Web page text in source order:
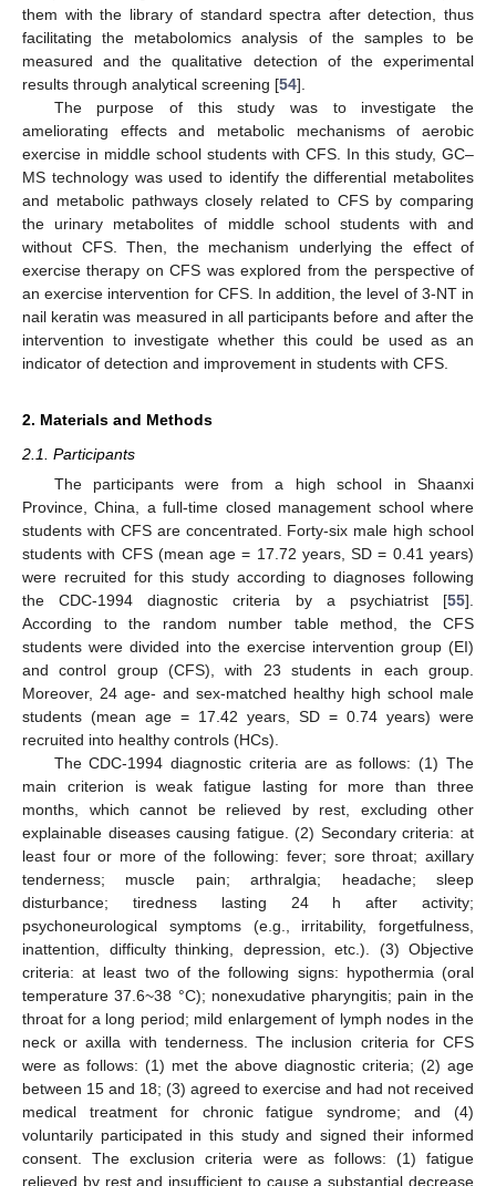
them with the library of standard spectra after detection, thus
facilitating the metabolomics analysis of the samples to be
measured and the qualitative detection of the experimental
results through analytical screening [54].
The purpose of this study was to investigate the
ameliorating effects and metabolic mechanisms of aerobic
exercise in middle school students with CFS. In this study, GC–
MS technology was used to identify the differential metabolites
and metabolic pathways closely related to CFS by comparing
the urinary metabolites of middle school students with and
without CFS. Then, the mechanism underlying the effect of
exercise therapy on CFS was explored from the perspective of
an exercise intervention for CFS. In addition, the level of 3-NT in
nail keratin was measured in all participants before and after the
intervention to investigate whether this could be used as an
indicator of detection and improvement in students with CFS.
2. Materials and Methods
2.1. Participants
The participants were from a high school in Shaanxi
Province, China, a full-time closed management school where
students with CFS are concentrated. Forty-six male high school
students with CFS (mean age = 17.72 years, SD = 0.41 years)
were recruited for this study according to diagnoses following
the CDC-1994 diagnostic criteria by a psychiatrist [55].
According to the random number table method, the CFS
students were divided into the exercise intervention group (EI)
and control group (CFS), with 23 students in each group.
Moreover, 24 age- and sex-matched healthy high school male
students (mean age = 17.42 years, SD = 0.74 years) were
recruited into healthy controls (HCs).
The CDC-1994 diagnostic criteria are as follows: (1) The
main criterion is weak fatigue lasting for more than three
months, which cannot be relieved by rest, excluding other
explainable diseases causing fatigue. (2) Secondary criteria: at
least four or more of the following: fever; sore throat; axillary
tenderness; muscle pain; arthralgia; headache; sleep
disturbance; tiredness lasting 24 h after activity;
psychoneurological symptoms (e.g., irritability, forgetfulness,
inattention, difficulty thinking, depression, etc.). (3) Objective
criteria: at least two of the following signs: hypothermia (oral
temperature 37.6~38 °C); nonexudative pharyngitis; pain in the
throat for a long period; mild enlargement of lymph nodes in the
neck or axilla with tenderness. The inclusion criteria for CFS
were as follows: (1) met the above diagnostic criteria; (2) age
between 15 and 18; (3) agreed to exercise and had not received
medical treatment for chronic fatigue syndrome; and (4)
voluntarily participated in this study and signed their informed
consent. The exclusion criteria were as follows: (1) fatigue
relieved by rest and insufficient to cause a substantial decrease